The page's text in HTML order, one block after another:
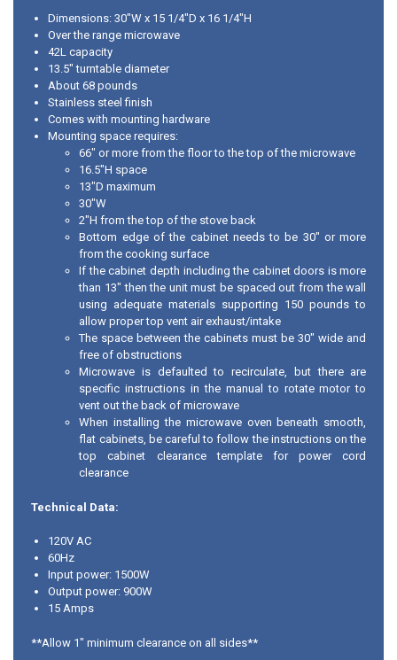
Dimensions: 30"W x 15 1/4"D x 16 1/4"H
Over the range microwave
42L capacity
13.5" turntable diameter
About 68 pounds
Stainless steel finish
Comes with mounting hardware
Mounting space requires:
66" or more from the floor to the top of the microwave
16.5"H space
13"D maximum
30"W
2"H from the top of the stove back
Bottom edge of the cabinet needs to be 30" or more
from the cooking surface
If the cabinet depth including the cabinet doors is more
than 13" then the unit must be spaced out from the wall
using adequate materials supporting 150 pounds to
allow proper top vent air exhaust/intake
The space between the cabinets must be 30" wide and
free of obstructions
Microwave is defaulted to recirculate, but there are
specific instructions in the manual to rotate motor to
vent out the back of microwave
When installing the microwave oven beneath smooth,
flat cabinets, be careful to follow the instructions on the
top cabinet clearance template for power cord
clearance
Technical Data:
120V AC
60Hz
Input power: 1500W
Output power: 900W
15 Amps
**Allow 1" minimum clearance on all sides**